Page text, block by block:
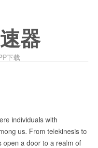
器
下载
individuals with
us. From telekinesis to
open a door to a realm of